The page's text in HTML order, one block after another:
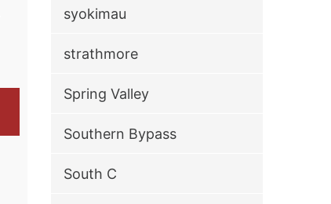
syokimau
strathmore
Spring Valley
Southern Bypass
South C